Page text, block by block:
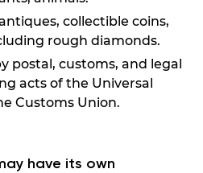
collectible coins,
rough diamonds.
postal, customs, and legal
acts of the Universal
Customs Union.
have its own